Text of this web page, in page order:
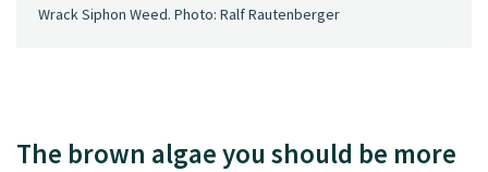
Wrack Siphon Weed. Photo: Ralf Rautenberger
The brown algae you should be more